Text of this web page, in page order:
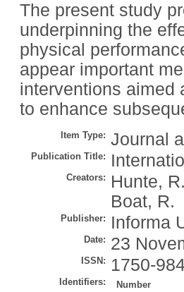
The present study
underpinning the
physical
appear important
interventions aimed
to enhance
Item Type: Journal
Publication Title:
Creators:
Hunte,
Boat, R.
Publisher: Informa
Date: 23
ISSN: 1750-
Identifiers:
Number